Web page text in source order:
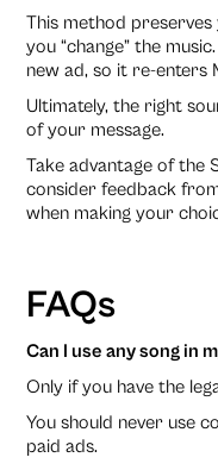
This method
you “change” the
new ad, so it re-enters
Ultimately, the right
of your message.
Take advantage of the
consider feedback
when making your
FAQs
Can I use any song in
Only if you have the
You should never use
paid ads.